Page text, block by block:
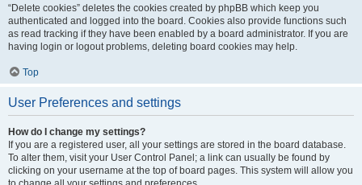
“Delete cookies” deletes the cookies created by phpBB which keep you
authenticated and logged into the board. Cookies also provide functions such
as read tracking if they have been enabled by a board administrator. If you are
having login or logout problems, deleting board cookies may help.
Top
User Preferences and settings
How do I change my settings?
If you are a registered user, all your settings are stored in the board database.
To alter them, visit your User Control Panel; a link can usually be found by
clicking on your username at the top of board pages. This system will allow you